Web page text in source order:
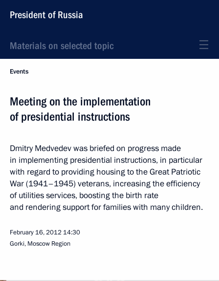
President of Russia
Materials on selected topic
Events
Meeting on the implementation
of presidential instructions
Dmitry Medvedev was briefed on progress made
in implementing presidential instructions, in particular
with regard to providing housing to the Great Patriotic
War (1941–1945) veterans, increasing the efficiency
of utilities services, boosting the birth rate
and rendering support for families with many children.
February 16, 2012 14:30
Gorki, Moscow Region